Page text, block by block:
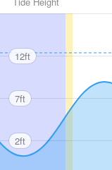
12ft
7ft
2ft